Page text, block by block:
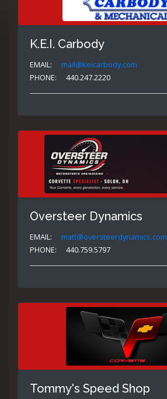
K.E.I. Carbody
EMAIL:
mail@keicarbody.com
PHONE:
440.247.2220
Oversteer Dynamics
EMAIL:
matt@oversteerdynamics.com
PHONE:
440.759.5797
Tommy's Speed Shop